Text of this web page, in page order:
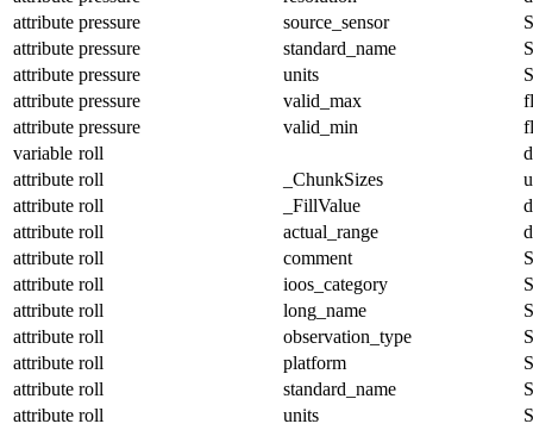
attribute pressure source_sensor
attribute pressure standard_name
attribute pressure units
attribute pressure valid_max
attribute pressure valid_min
variable roll
attribute roll _ChunkSizes
attribute roll _FillValue
attribute roll actual_range
attribute roll comment
attribute roll ioos_category
attribute roll long_name
attribute roll observation_type
attribute roll platform
attribute roll standard_name
attribute roll units